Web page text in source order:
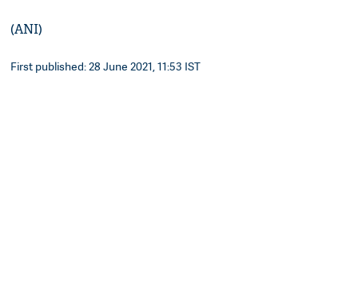
(ANI)
First published: 28 June 2021, 11:53 IST